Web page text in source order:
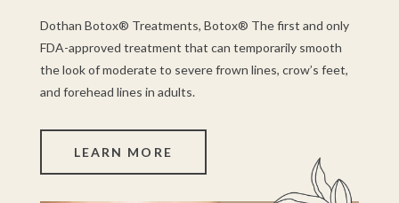
Dothan Botox® Treatments, Botox® The first and only
FDA-approved treatment that can temporarily smooth
the look of moderate to severe frown lines, crow’s feet,
and forehead lines in adults.
LEARN MORE